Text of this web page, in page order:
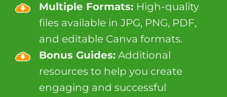
Multiple Formats: High-quality
files available in JPG, PNG, PDF,
and editable Canva formats.
Bonus Guides:Additional
resources to help you create
engaging and successful